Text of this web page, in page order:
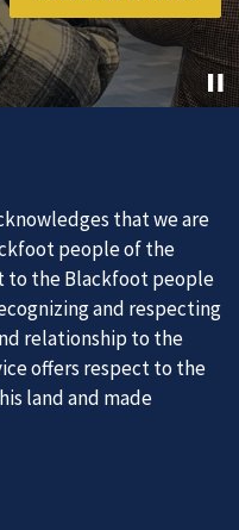
that we are
people of the
to the Blackfoot people
and respecting
relationship to the
offers respect to the
land and made